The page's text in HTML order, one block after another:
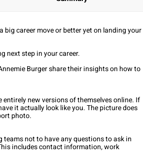
big career move or better yet on landing your
next step in your career.
Burger share their insights on how to
new versions of themselves online. If
it actually look like you. The picture does
photo.
not to have any questions to ask in
includes contact information, work